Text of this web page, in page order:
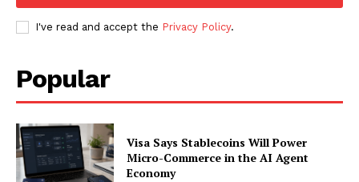
Subscription Plans
I've read and accept the Privacy Policy.
Popular
Visa Says Stablecoins Will Power
Micro-Commerce in the AI Agent
Economy